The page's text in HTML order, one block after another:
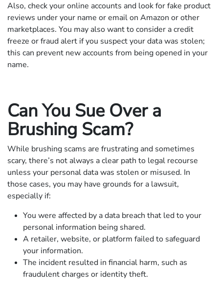
Also, check your online accounts and look for fake product
reviews under your name or email on Amazon or other
marketplaces. You may also want to consider a credit
freeze or fraud alert if you suspect your data was stolen;
this can prevent new accounts from being opened in your
name.
Can You Sue Over a
Brushing Scam?
While brushing scams are frustrating and sometimes
scary, there’s not always a clear path to legal recourse
unless your personal data was stolen or misused. In
those cases, you may have grounds for a lawsuit,
especially if:
You were affected by a data breach that led to your
personal information being shared.
A retailer, website, or platform failed to safeguard
your information.
The incident resulted in financial harm, such as
fraudulent charges or identity theft.